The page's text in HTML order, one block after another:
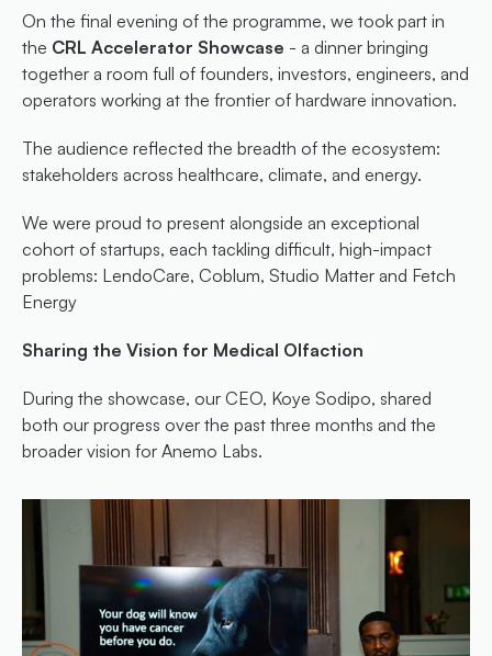
On the final evening of the programme, we took part in
the CRL Accelerator Showcase - a dinner bringing
together a room full of founders, investors, engineers, and
operators working at the frontier of hardware innovation.
The audience reflected the breadth of the ecosystem:
stakeholders across healthcare, climate, and energy.
We were proud to present alongside an exceptional
cohort of startups, each tackling difficult, high-impact
problems: LendoCare, Coblum, Studio Matter and Fetch
Energy
Sharing the Vision for Medical Olfaction
During the showcase, our CEO, Koye Sodipo, shared
both our progress over the past three months and the
broader vision for Anemo Labs.